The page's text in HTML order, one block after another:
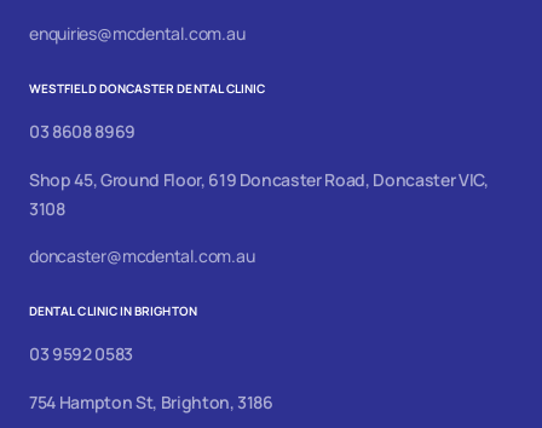
enquiries@mcdental.com.au
WESTFIELD DONCASTER DENTAL CLINIC
03 8608 8969
Shop 45, Ground Floor, 619 Doncaster Road, Doncaster VIC,
3108
doncaster@mcdental.com.au
DENTAL CLINIC IN BRIGHTON
03 9592 0583
754 Hampton St, Brighton, 3186